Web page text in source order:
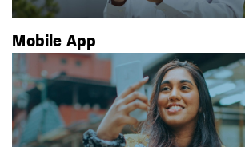
Mobile App